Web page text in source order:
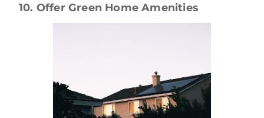
10. Offer Green Home Amenities